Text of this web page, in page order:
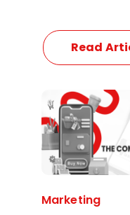
Read
Marketing